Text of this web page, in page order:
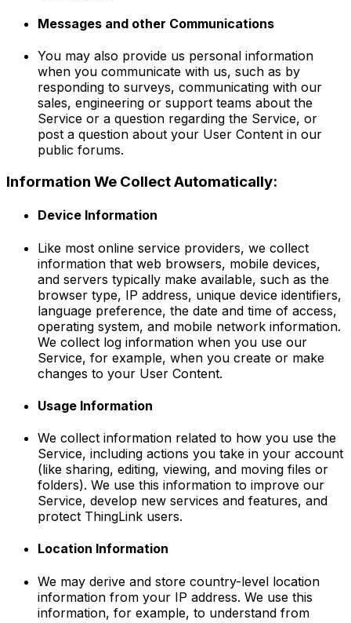
Messages and other Communications
You may also provide us personal information
when you communicate with us, such as by
responding to surveys, communicating with our
sales, engineering or support teams about the
Service or a question regarding the Service, or
post a question about your User Content in our
public forums.
Information We Collect Automatically:
Device Information
Like most online service providers, we collect
information that web browsers, mobile devices,
and servers typically make available, such as the
browser type, IP address, unique device identifiers,
language preference, the date and time of access,
operating system, and mobile network information.
We collect log information when you use our
Service, for example, when you create or make
changes to your User Content.
Usage Information
We collect information related to how you use the
Service, including actions you take in your account
(like sharing, editing, viewing, and moving files or
folders). We use this information to improve our
Service, develop new services and features, and
protect ThingLink users.
Location Information
We may derive and store country-level location
information from your IP address. We use this
information, for example, to understand from